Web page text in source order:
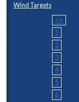
Wind Targets
<<
1
2
3
4
5
6